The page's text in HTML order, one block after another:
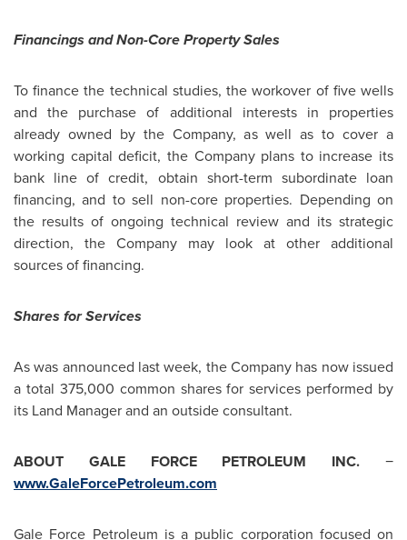
Financings and Non-Core Property Sales
To finance the technical studies, the workover of five wells
and the purchase of additional interests in properties
already owned by the Company, as well as to cover a
working capital deficit, the Company plans to increase its
bank line of credit, obtain short-term subordinate loan
financing, and to sell non-core properties. Depending on
the results of ongoing technical review and its strategic
direction, the Company may look at other additional
sources of financing.
Shares for Services
As was announced last week, the Company has now issued
a total 375,000 common shares for services performed by
its Land Manager and an outside consultant.
ABOUT GALE FORCE PETROLEUM INC. −
www.GaleForcePetroleum.com
Gale Force Petroleum is a public corporation focused on